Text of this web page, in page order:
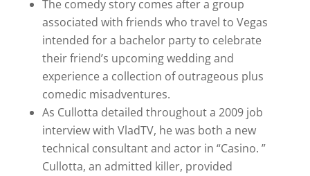
The comedy story comes after a group
associated with friends who travel to Vegas
intended for a bachelor party to celebrate
their friend’s upcoming wedding and
experience a collection of outrageous plus
comedic misadventures.
As Cullotta detailed throughout a 2009 job
interview with VladTV, he was both a new
technical consultant and actor in “Casino. ”
Cullotta, an admitted killer, provided